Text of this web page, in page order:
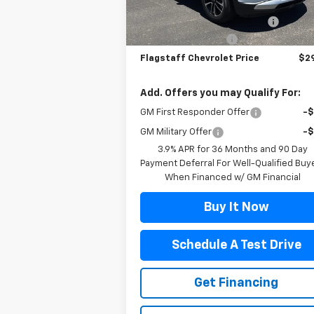
Courtesy Transportation
Unit
Ext.
MSRP:
Flag Chevy Protection Bundle
Documentation Fee
Flagstaff Chevrolet Price
Add. Offers you may Qualify For:
GM First Responder Offer -
GM Military Offer
-
3.9% APR for 36 Months and 90 Day
Payment Deferral For Well-Qualified
When Financed w/ GM Financial
Buy It Now
Schedule A Test Drive
Get Financing